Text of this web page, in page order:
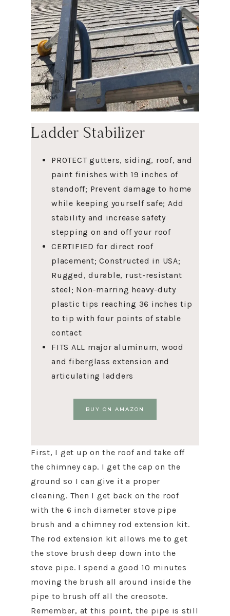
Ladder Stabilizer
PROTECT gutters, siding, roof, and
paint finishes with 19 inches of
standoff; Prevent damage to home
while keeping yourself safe; Add
stability and increase safety
stepping on and off your roof
CERTIFIED for direct roof
placement; Constructed in USA;
Rugged, durable, rust-resistant
steel; Non-marring heavy-duty
plastic tips reaching 36 inches tip
to tip with four points of stable
contact
FITS ALL major aluminum, wood
and fiberglass extension and
articulating ladders
BUY ON AMAZON
First, I get up on the roof and take off
the chimney cap. I get the cap on the
ground so I can give it a proper
cleaning. Then I get back on the roof
with the 6 inch diameter stove pipe
brush and a chimney rod extension kit.
The rod extension kit allows me to get
the stove brush deep down into the
stove pipe. I spend a good 10 minutes
moving the brush all around inside the
pipe to brush off all the creosote.
Remember, at this point, the pipe is still